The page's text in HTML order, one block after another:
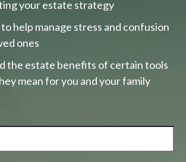
your estate strategy
help manage stress and confusion
ones
the estate benefits of certain tools
mean for you and your family